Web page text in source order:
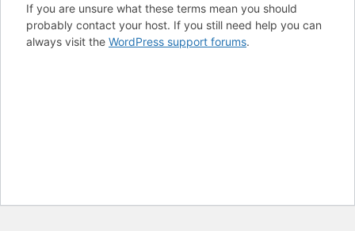
If you are unsure what these terms mean you should
probably contact your host. If you still need help you can
always visit the WordPress support forums.